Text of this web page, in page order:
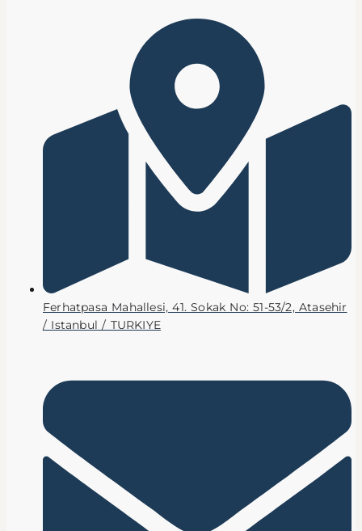
Ferhatpasa Mahallesi, 41. Sokak No: 51-53/2, Atasehir
/ Istanbul / TURKIYE